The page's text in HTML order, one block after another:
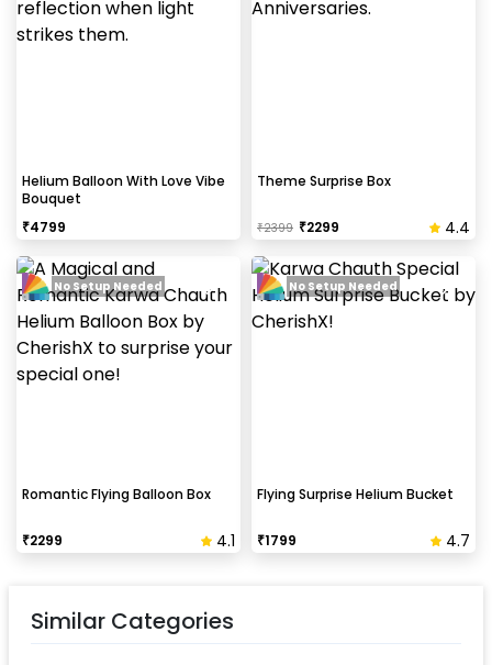
Helium Balloon With Love Vibe
Bouquet
₹4799
Theme Surprise Box
₹2399 ₹2299 4.4
Romantic Flying Balloon Box
₹2299 4.1
No Setup Needed
Flying Surprise Helium Bucket
₹1799 4.7
No Setup Needed
Similar Categories